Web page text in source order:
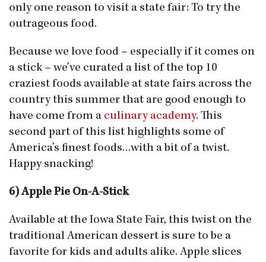
only one reason to visit a state fair: To try the
outrageous food.
Because we love food – especially if it comes on
a stick – we’ve curated a list of the top 10
craziest foods available at state fairs across the
country this summer that are good enough to
have come from a culinary academy. This
second part of this list highlights some of
America’s finest foods…with a bit of a twist.
Happy snacking!
6) Apple Pie On-A-Stick
Available at the Iowa State Fair, this twist on the
traditional American dessert is sure to be a
favorite for kids and adults alike. Apple slices